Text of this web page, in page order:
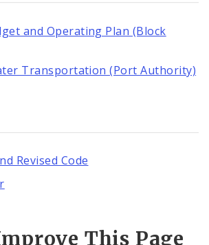
and Operating Plan (Block
Transportation (Port Authority)
Revised Code
This Page